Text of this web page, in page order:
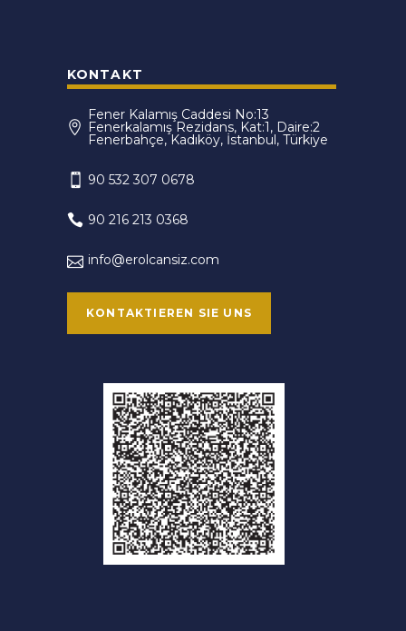
KONTAKT
Fener Kalamış Caddesi No:13
Fenerkalamış Rezidans, Kat:1, Daire:2
Fenerbahçe, Kadıköy, İstanbul, Türkiye
90 532 307 0678
90 216 213 0368
info@erolcansiz.com
KONTAKTIEREN SIE UNS